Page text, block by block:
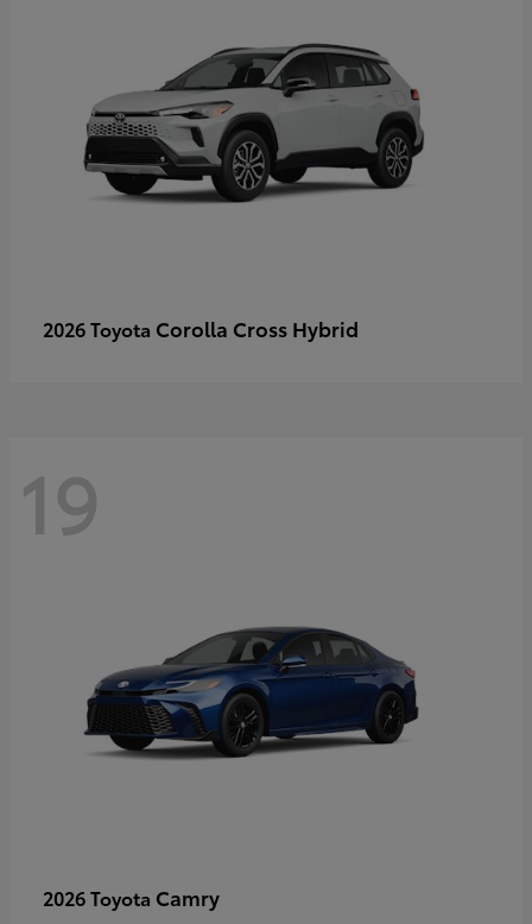
2026 Toyota Corolla Cross Hybrid
19
2026 Toyota Camry